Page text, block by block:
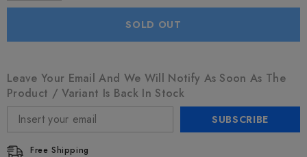
SOLD OUT
Leave Your Email And We Will Notify As Soon As The
Product / Variant Is Back In Stock
SUBSCRIBE
Free Shipping